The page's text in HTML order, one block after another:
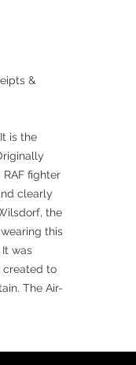
&
is the
fighter
clearly
the
this
was
created to
The Air-